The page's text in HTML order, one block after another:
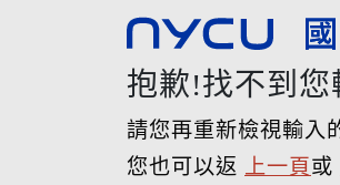
抱歉!找不到您
請您再重新檢視輸入
您也可以返
上一頁 或